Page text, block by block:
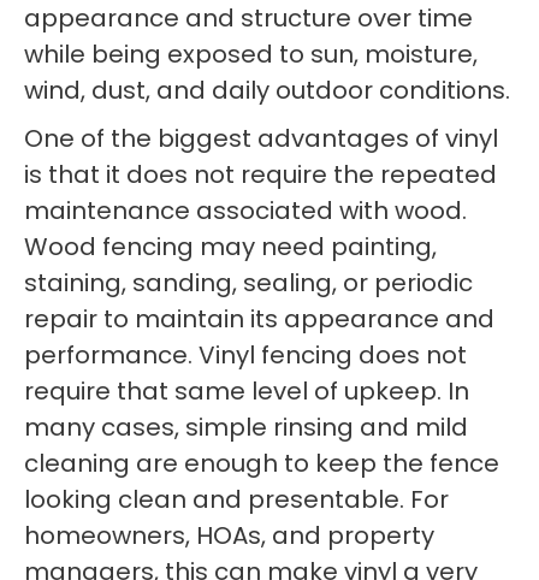
appearance and structure over time
while being exposed to sun, moisture,
wind, dust, and daily outdoor conditions.
One of the biggest advantages of vinyl
is that it does not require the repeated
maintenance associated with wood.
Wood fencing may need painting,
staining, sanding, sealing, or periodic
repair to maintain its appearance and
performance. Vinyl fencing does not
require that same level of upkeep. In
many cases, simple rinsing and mild
cleaning are enough to keep the fence
looking clean and presentable. For
homeowners, HOAs, and property
managers, this can make vinyl a very